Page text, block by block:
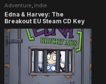
Adventure, Indie
Edna & Harvey: The
Breakout EU Steam CD Key